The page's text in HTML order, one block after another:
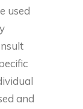
used
and